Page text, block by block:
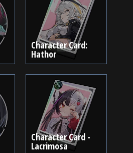
Character Card:
Hathor
Character Card -
Lacrimosa